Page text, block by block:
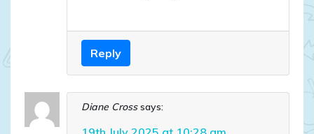
Reply
Diane Cross says: